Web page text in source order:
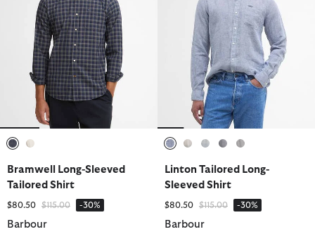
Bramwell Long-Sleeved
Tailored Shirt
$80.50 Price reduced from
$115.00to -30%
Barbour
Linton Tailored Long-
Sleeved Shirt
$80.50 Price reduced from
$115.00to -30%
Barbour